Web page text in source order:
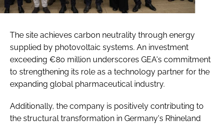
The site achieves carbon neutrality through energy
supplied by photovoltaic systems. An investment
exceeding €80 million underscores GEA's commitment
to strengthening its role as a technology partner for the
expanding global pharmaceutical industry.
Additionally, the company is positively contributing to
the structural transformation in Germany's Rhineland